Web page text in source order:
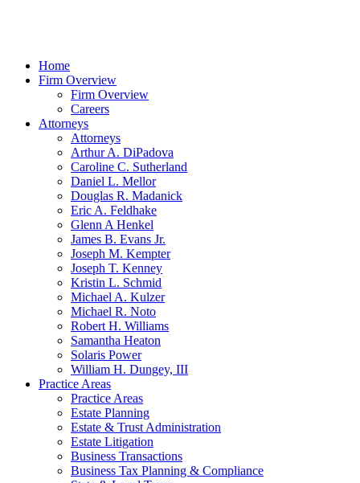
Home
Firm Overview
Firm Overview
Careers
Attorneys
Attorneys
Arthur A. DiPadova
Caroline C. Sutherland
Daniel L. Mellor
Douglas R. Madanick
Eric A. Feldhake
Glenn A Henkel
James B. Evans Jr.
Joseph M. Kempter
Joseph T. Kenney
Kristin L. Schmid
Michael A. Kulzer
Michael R. Noto
Robert H. Williams
Samantha Heaton
Solaris Power
William H. Dungey, III
Practice Areas
Practice Areas
Estate Planning
Estate & Trust Administration
Estate Litigation
Business Transactions
Business Tax Planning & Compliance